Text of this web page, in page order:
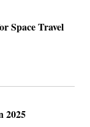
Space Travel
2025